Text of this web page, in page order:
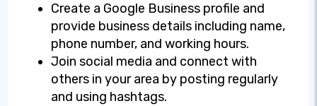
Create a Google Business profile and
provide business details including name,
phone number, and working hours.
Join social media and connect with
others in your area by posting regularly
and using hashtags.